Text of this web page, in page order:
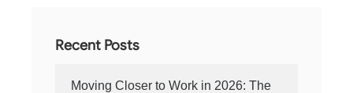
Recent Posts
Moving Closer to Work in 2026: The